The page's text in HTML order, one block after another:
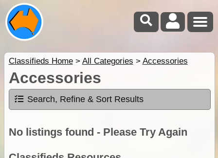
Classifieds Home> All Categories > Accessories
Accessories
Search, Refine & Sort Results
No listings found - Please Try Again